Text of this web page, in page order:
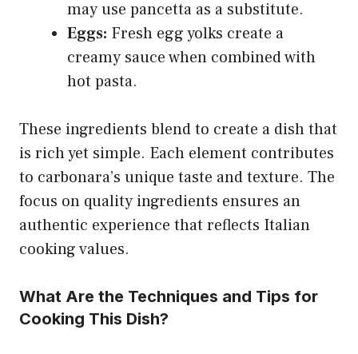
may use pancetta as a substitute.
Eggs: Fresh egg yolks create a
creamy sauce when combined with
hot pasta.
These ingredients blend to create a dish that
is rich yet simple. Each element contributes
to carbonara’s unique taste and texture. The
focus on quality ingredients ensures an
authentic experience that reflects Italian
cooking values.
What Are the Techniques and Tips for
Cooking This Dish?